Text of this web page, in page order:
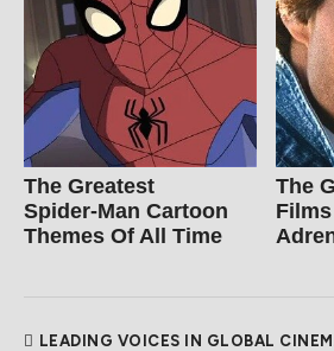
The Greatest
Spider‑Man Cartoon
Themes Of All Time
The
LEADING VOICES IN GLOBAL